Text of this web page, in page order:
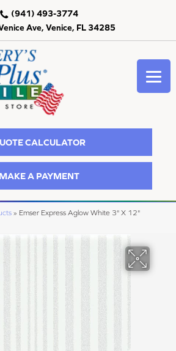
Ave, Venice, FL 34285
(941) 493-3774
CALCULATOR
MAKE A PAYMENT
» Emser Express Aglow White 3" X 12"